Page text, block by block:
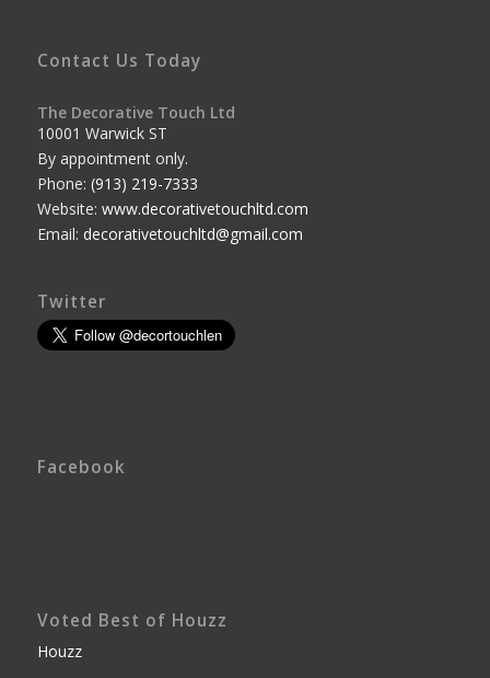
Contact Us Today
The Decorative Touch Ltd
10001 Warwick ST
By appointment only.
Phone: (913) 219-7333
Website: www.decorativetouchltd.com
Email: decorativetouchltd@gmail.com
Twitter
Facebook
Voted Best of Houzz
Houzz